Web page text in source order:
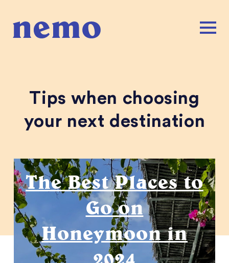
Tips when choosing
your next destination
The Best Places to
Go on
Honeymoon in